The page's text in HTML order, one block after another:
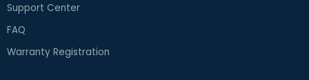
Support Center
FAQ
Warranty Registration